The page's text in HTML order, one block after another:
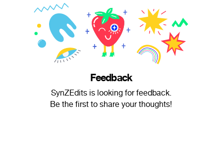
Feedback
SynZEdits is looking for feedback.
Be the first to share your thoughts!